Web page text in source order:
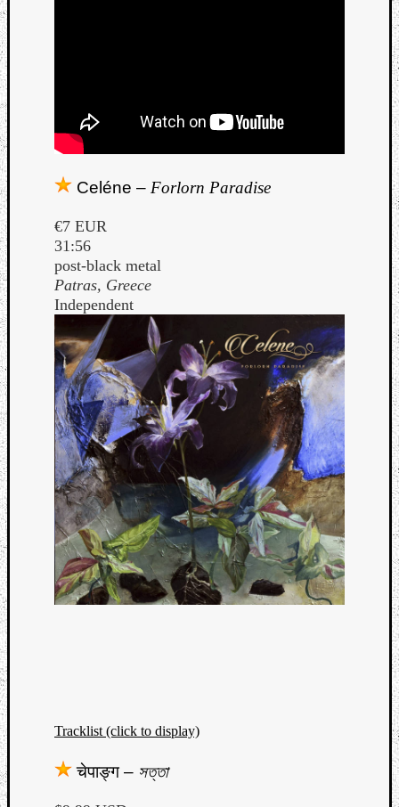
Celéne – Forlorn Paradise
€7 EUR
31:56
post-black metal
Patras, Greece
Independent
Tracklist (click to display)
चेपाङ्ग – সত্তা